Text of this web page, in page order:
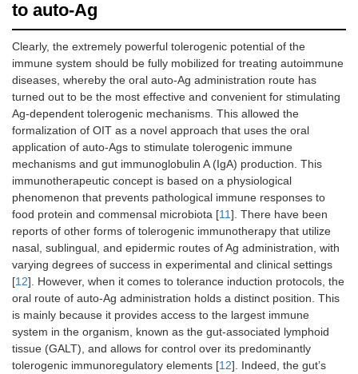
to auto-Ag
Clearly, the extremely powerful tolerogenic potential of the
immune system should be fully mobilized for treating autoimmune
diseases, whereby the oral auto-Ag administration route has
turned out to be the most effective and convenient for stimulating
Ag-dependent tolerogenic mechanisms. This allowed the
formalization of OIT as a novel approach that uses the oral
application of auto-Ags to stimulate tolerogenic immune
mechanisms and gut immunoglobulin A (IgA) production. This
immunotherapeutic concept is based on a physiological
phenomenon that prevents pathological immune responses to
food protein and commensal microbiota [11]. There have been
reports of other forms of tolerogenic immunotherapy that utilize
nasal, sublingual, and epidermic routes of Ag administration, with
varying degrees of success in experimental and clinical settings
[12]. However, when it comes to tolerance induction protocols, the
oral route of auto-Ag administration holds a distinct position. This
is mainly because it provides access to the largest immune
system in the organism, known as the gut-associated lymphoid
tissue (GALT), and allows for control over its predominantly
tolerogenic immunoregulatory elements [12]. Indeed, the gut’s